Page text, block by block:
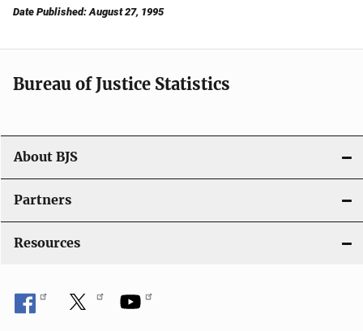
Date Published: August 27, 1995
Bureau of Justice Statistics
About BJS
Partners
Resources